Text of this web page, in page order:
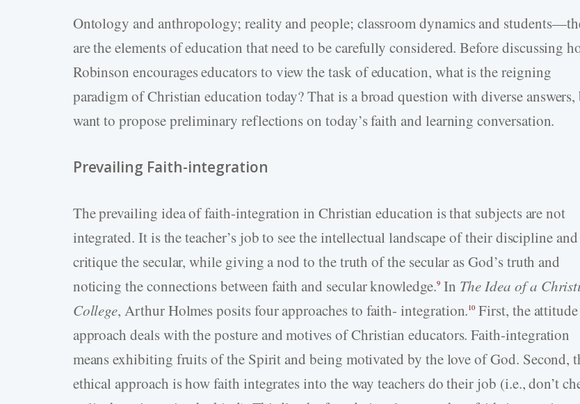
Ontology and anthropology; reality and people; classroom dynamics and
are the elements of education that need to be carefully considered. Before discussing
Robinson encourages educators to view the task of education, what is the reigning
paradigm of Christian education today? That is a broad question with diverse
want to propose preliminary reflections on today’s faith and learning conversation.
Prevailing Faith-integration
The prevailing idea of faith-integration in Christian education is that subjects are not
integrated. It is the teacher’s job to see the intellectual landscape of their discipline and
critique the secular, while giving a nod to the truth of the secular as God’s truth and
noticing the connections between faith and secular knowledge.9In The Idea of a
College, Arthur Holmes posits four approaches to faith- integration.10 First, the attitude
approach deals with the posture and motives of Christian educators. Faith-integration
means exhibiting fruits of the Spirit and being motivated by the love of God. Second,
ethical approach is how faith integrates into the way teachers do their job (i.e., don’t